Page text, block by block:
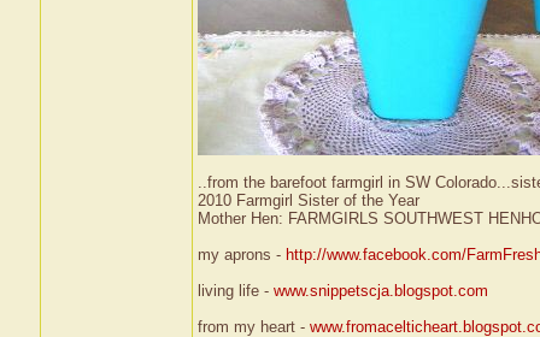
..from the barefoot farmgirl in SW
2010 Farmgirl Sister of the Year
Mother Hen: FARMGIRLS SOUTHWEST
my aprons - http://www.facebook.com/
living life - www.snippetscja.blogspot.com
from my heart -